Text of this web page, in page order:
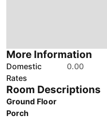
More Information
Domestic
Rates
0.00
Room Descriptions
Ground Floor
Porch